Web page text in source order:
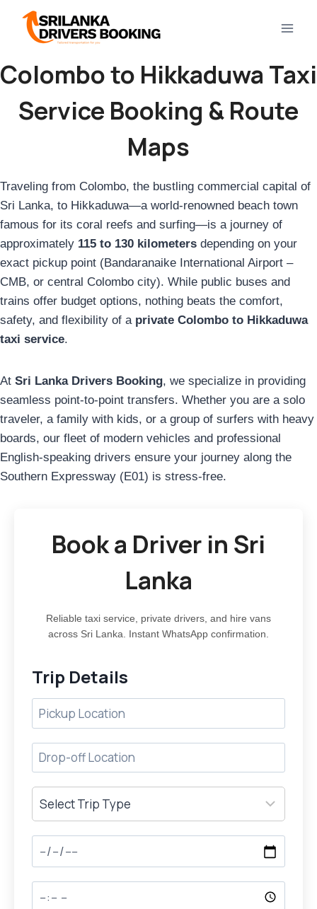
content
Colombo to Hikkaduwa Taxi
Service Booking & Route
Maps
Traveling from Colombo, the bustling commercial capital of
Sri Lanka, to Hikkaduwa—a world-renowned beach town
famous for its coral reefs and surfing—is a journey of
approximately 115 to 130 kilometers depending on your
exact pickup point (Bandaranaike International Airport –
CMB, or central Colombo city). While public buses and
trains offer budget options, nothing beats the comfort,
safety, and flexibility of a private Colombo to Hikkaduwa
taxi service.
At Sri Lanka Drivers Booking, we specialize in providing
seamless point-to-point transfers. Whether you are a solo
traveler, a family with kids, or a group of surfers with heavy
boards, our fleet of modern vehicles and professional
English-speaking drivers ensure your journey along the
Southern Expressway (E01) is stress-free.
Book a Driver in Sri
Lanka
Reliable taxi service, private drivers, and hire vans
across Sri Lanka. Instant WhatsApp confirmation.
Trip Details